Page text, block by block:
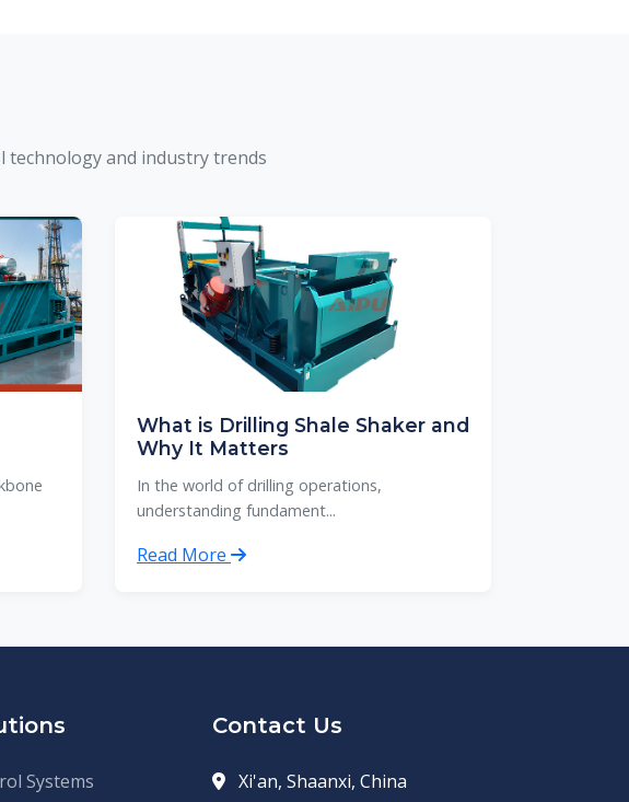
technology and industry trends
What is Drilling Shale Shaker and
Why It Matters
In the world of drilling operations,
understanding fundament...
Read More
Systems
Contact Us
Xi'an, Shaanxi, China